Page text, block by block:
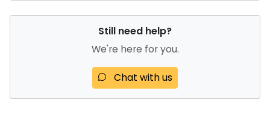
Still need help?
We're here for you.
Chat with us